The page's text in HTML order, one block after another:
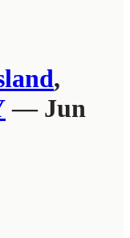
,
— Jun